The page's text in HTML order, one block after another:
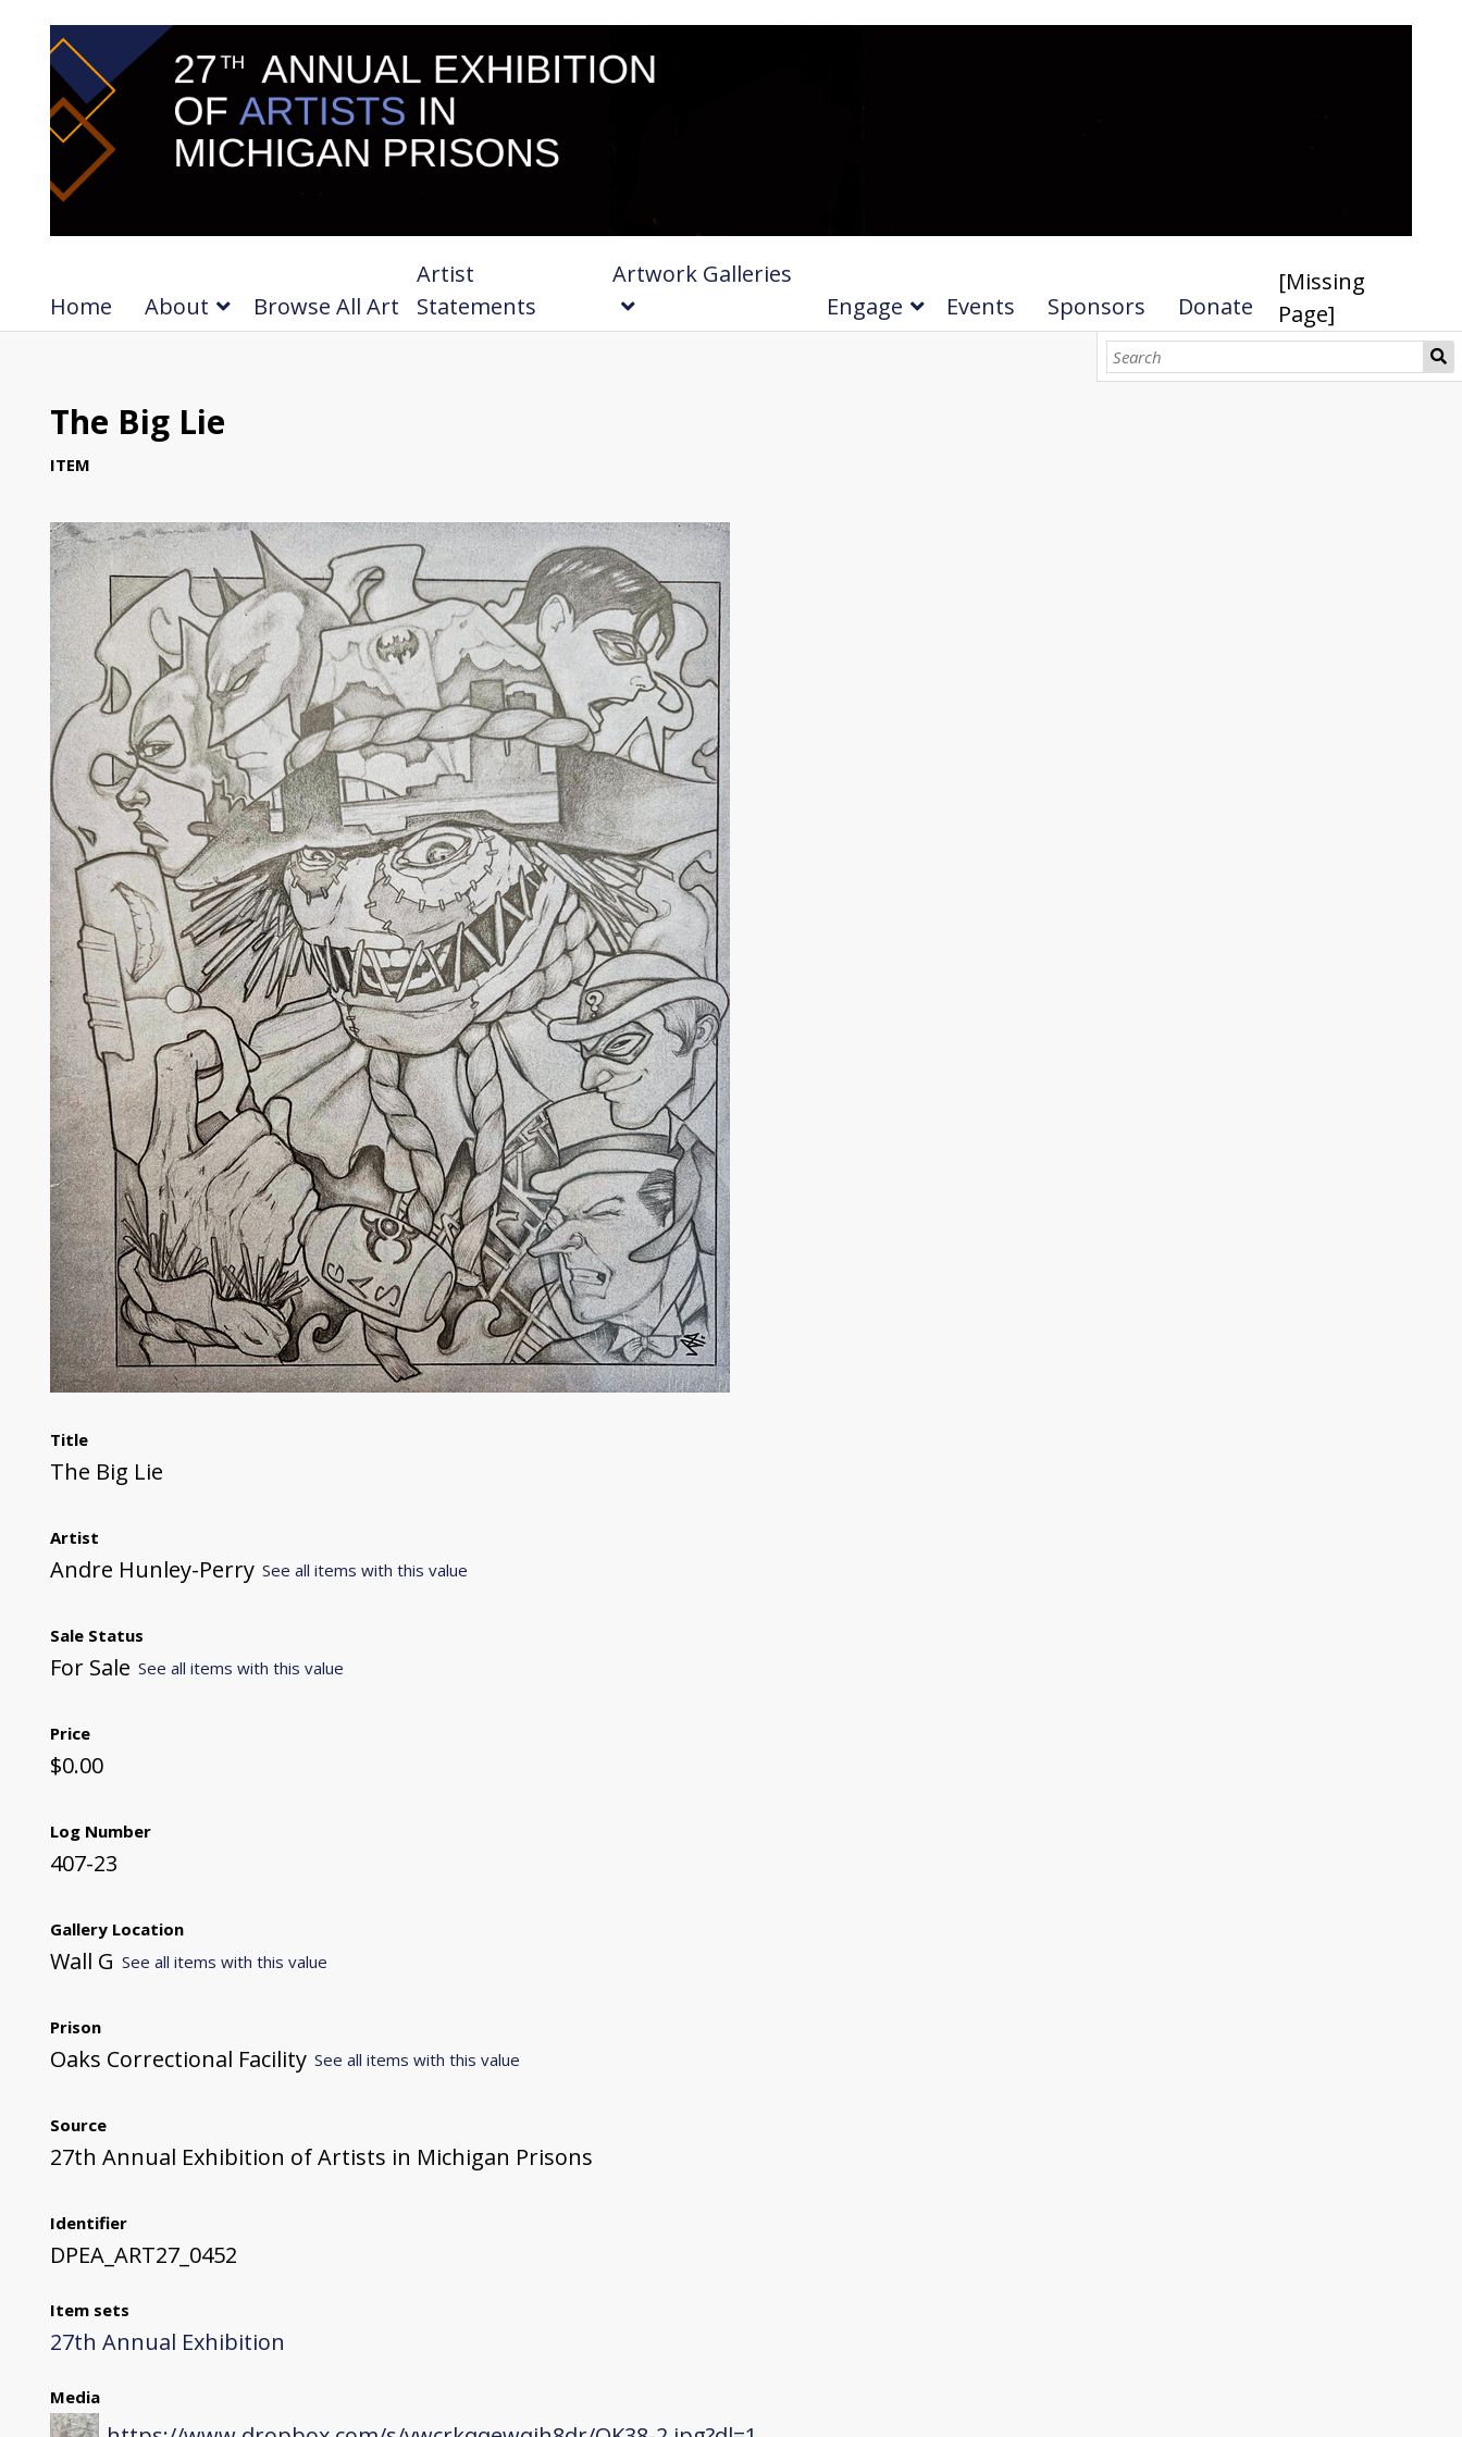
Home About Browse All Art
Artist
Statements
Artwork Galleries
Engage
Events Sponsors Donate
[Missing
Page]
The Big Lie
ITEM
Title
The Big Lie
Artist
Andre Hunley-Perry See all items with this value
Sale Status
For Sale See all items with this value
Price
$0.00
Log Number
407-23
Gallery Location
Wall G See all items with this value
Prison
Oaks Correctional Facility See all items with this value
Source
27th Annual Exhibition of Artists in Michigan Prisons
Identifier
DPEA_ART27_0452
Item sets
27th Annual Exhibition
Media